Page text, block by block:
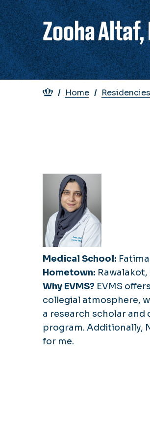
Zooha Altaf,
Breadcrumb
Home Residencies
Medical School:
Hometown: Rawalakot,
Why EVMS? EVMS
collegial atmosphere,
a research scholar
program. Additionally,
for me.